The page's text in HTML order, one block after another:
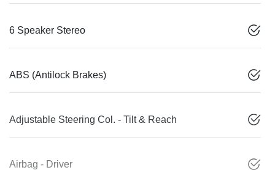
6 Speaker Stereo
ABS (Antilock Brakes)
Adjustable Steering Col. - Tilt & Reach
Airbag - Driver